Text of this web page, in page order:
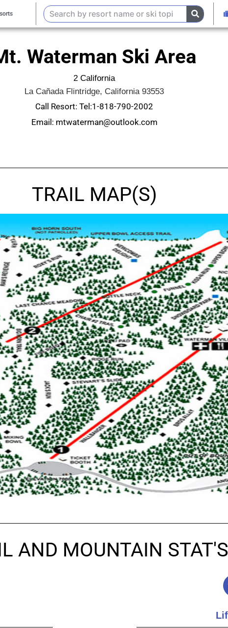
Waterman Ski Area
2 California
La Cañada Flintridge, California 93553
Call Resort: Tel:1-818-790-2002
Email: mtwaterman@outlook.com
TRAIL MAP(S)
AND MOUNTAIN STAT'S